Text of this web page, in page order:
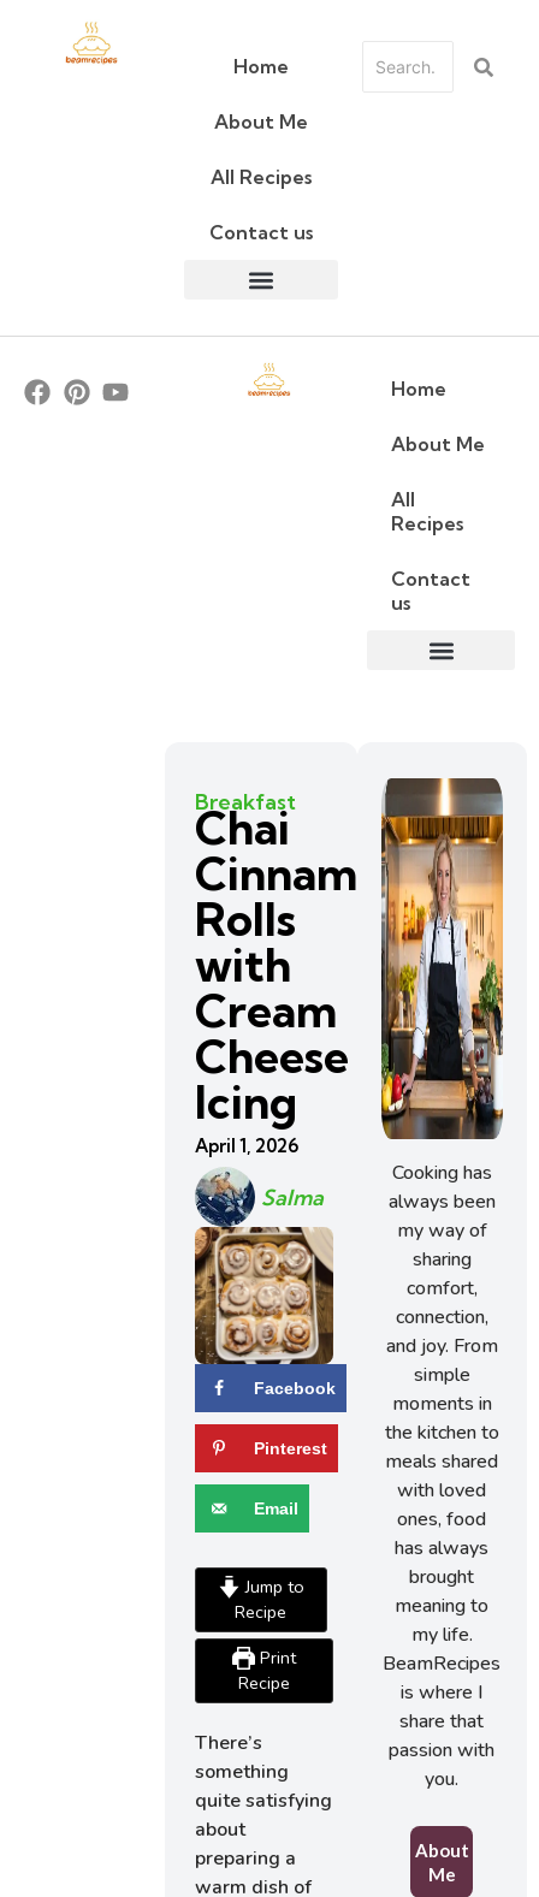
Home
About Me
All Recipes
Contact us
Home
About Me
All
Recipes
Contact
us
Breakfast
Chai
Cinnamon
Rolls
with
Cream
Cheese
Icing
April 1, 2026
Salma
Facebook
Pinterest
Email
Jump to
Recipe
Print
Recipe
There’s
something
quite satisfying
about
preparing a
warm dish of
Cooking has
always been
my way of
sharing
comfort,
connection,
and joy. From
simple
moments in
the kitchen to
meals shared
with loved
ones, food
has always
brought
meaning to
my life.
BeamRecipes
is where I
share that
passion with
you.
About
Me